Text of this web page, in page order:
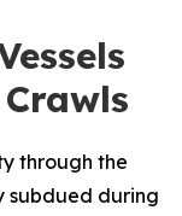
through the
subdued during